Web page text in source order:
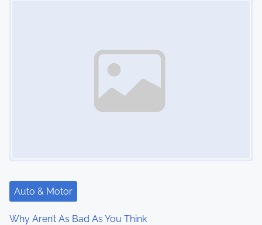
Auto & Motor
Why Aren’t As Bad As You Think